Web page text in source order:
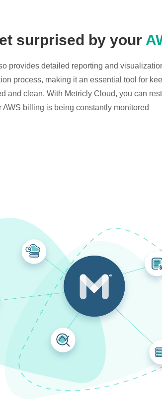
surprised by your
provides detailed reporting and
process, making it an essential tool for
and clean. With Metricly Cloud, you can
AWS billing is being constantly monitored